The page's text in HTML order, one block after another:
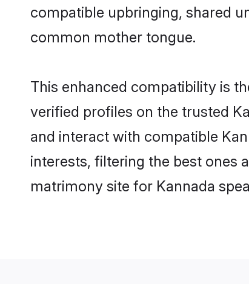
compatible upbringing, shared
common mother tongue.
This enhanced compatibility is
verified profiles on the trusted
and interact with compatible
interests, filtering the best ones
matrimony site for Kannada